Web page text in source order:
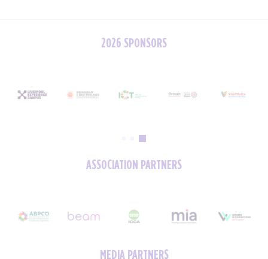
2026 SPONSORS
ASSOCIATION PARTNERS
MEDIA PARTNERS